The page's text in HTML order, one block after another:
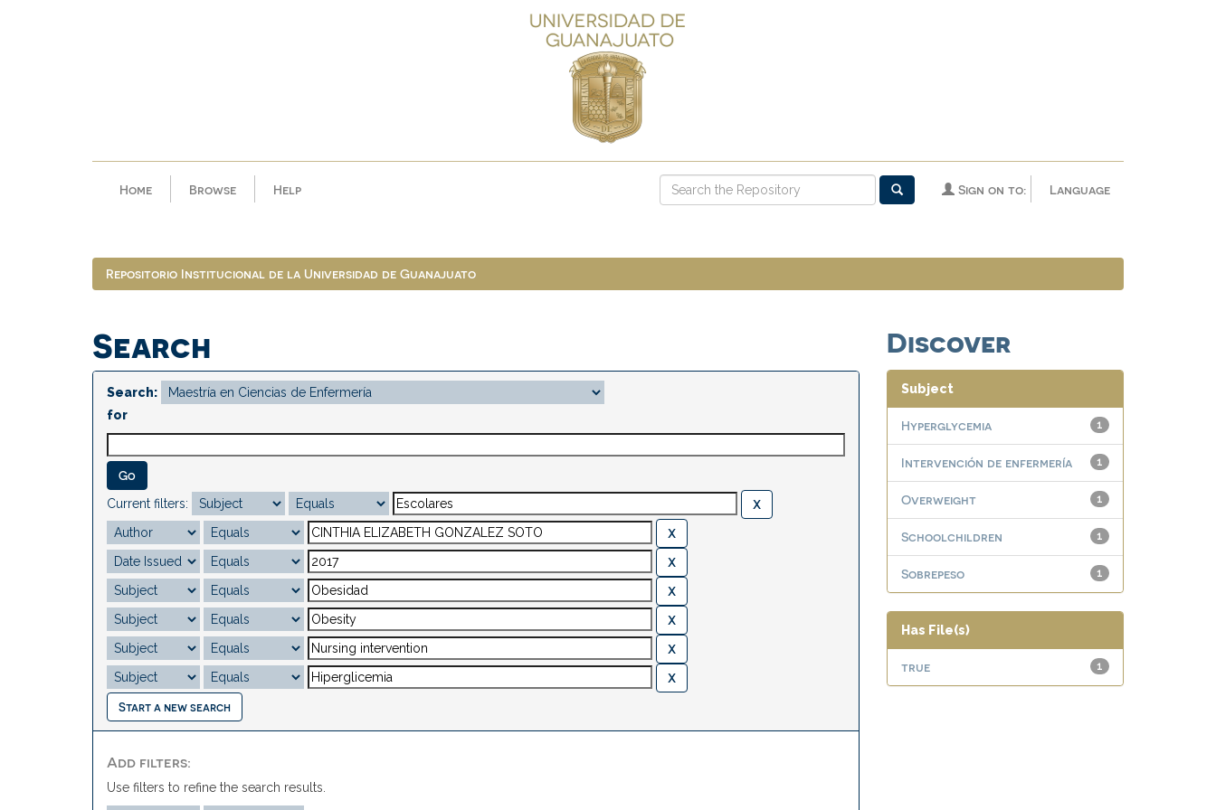
Home Browse Help Language
Sign on to:
Repositorio Institucional de la Universidad de Guanajuato
Search
Search:
for
Current filters:
Start a new search
Add filters:
Use filters to refine the search results.
Discover
Subject
1
Hyperglycemia
1
Intervención de enfermería
1
Overweight
1
Schoolchildren
1
Sobrepeso
Has File(s)
1
true